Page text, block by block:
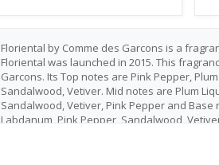
Floriental by Comme des Garcons is a
Floriental was launched in 2015. This
Garcons. Its Top notes are Pink Pepper,
Sandalwood, Vetiver. Mid notes are Plum
Sandalwood, Vetiver, Pink Pepper and Base
Labdanum, Pink Pepper, Sandalwood,